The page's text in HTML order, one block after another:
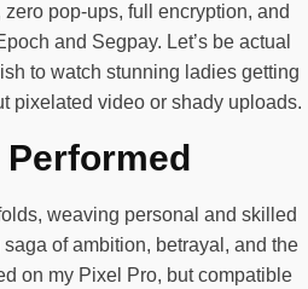
pop-ups, full encryption, and
and Segpay. Let’s be actual
to watch stunning ladies getting
pixelated video or shady uploads.
weaving personal and skilled
of ambition, betrayal, and the
on my Pixel Pro, but compatible